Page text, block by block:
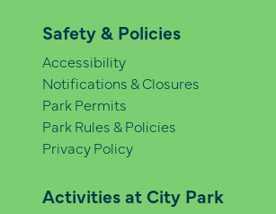
Safety & Policies
Accessibility
Notifications & Closures
Park Permits
Park Rules & Policies
Privacy Policy
Activities at City Park